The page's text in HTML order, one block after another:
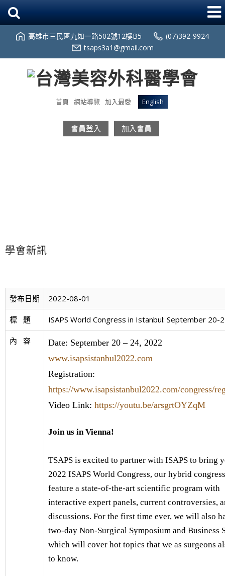
高雄市三民區九如一路502號12樓B5
(07)392-9924
tsaps3a1@gmail.com
首頁 網站導覽 加入最愛 English
會員登入 加入會員
學會新訊
發布日期 2022-08-01
標   題 ISAPS World Congress in Istanbul: September 20-
內   容
Date: September 20 – 24, 2022
www.isapsistanbul2022.com
Registration:
https://www.isapsistanbul2022.com/congress/
Video Link: https://youtu.be/arsgrtOYZqM
Join us in Vienna!
TSAPS is excited to partner with ISAPS to bring
2022 ISAPS World Congress, our hybrid
feature a state-of-the-art scientific program with
interactive expert panels, current controversies,
discussions. For the first time ever, we will also
two-day Non-Surgical Symposium and Business
which will cover hot topics that we as surgeons
to know.